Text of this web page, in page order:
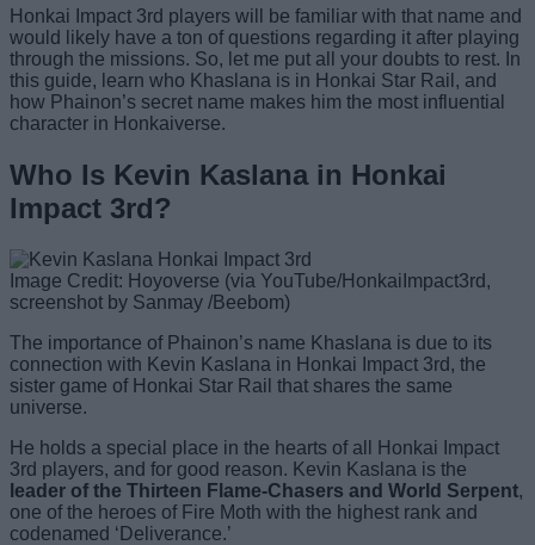
Honkai Impact 3rd players will be familiar with that name and
would likely have a ton of questions regarding it after playing
through the missions. So, let me put all your doubts to rest. In
this guide, learn who Khaslana is in Honkai Star Rail, and
how Phainon’s secret name makes him the most influential
character in Honkaiverse.
Who Is Kevin Kaslana in Honkai
Impact 3rd?
Image Credit: Hoyoverse (via YouTube/HonkaiImpact3rd,
screenshot by Sanmay /Beebom)
The importance of Phainon’s name Khaslana is due to its
connection with Kevin Kaslana in Honkai Impact 3rd, the
sister game of Honkai Star Rail that shares the same
universe.
He holds a special place in the hearts of all Honkai Impact
3rd players, and for good reason. Kevin Kaslana is the
leader of the Thirteen Flame-Chasers and World Serpent,
one of the heroes of Fire Moth with the highest rank and
codenamed ‘Deliverance.’